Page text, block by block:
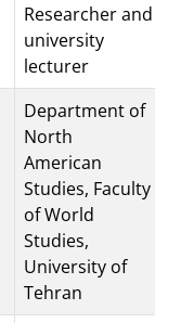
Researcher and
university
lecturer
Department of
North
American
Studies, Faculty
of World
Studies,
University of
Tehran